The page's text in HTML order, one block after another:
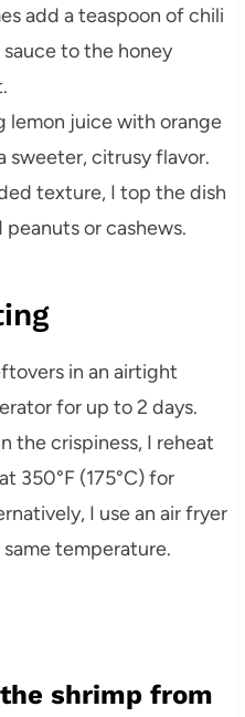
add a teaspoon of chili
to the honey
lemon juice with orange
sweeter, citrusy flavor.
texture, I top the dish
or cashews.
in an airtight
for up to 2 days.
the crispiness, I reheat
350°F (175°C) for
I use an air fryer
temperature.
shrimp from